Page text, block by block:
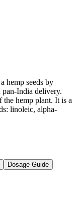
hemp seeds by
India delivery.
the hemp plant. It is a
linoleic, alpha-
Dosage Guide